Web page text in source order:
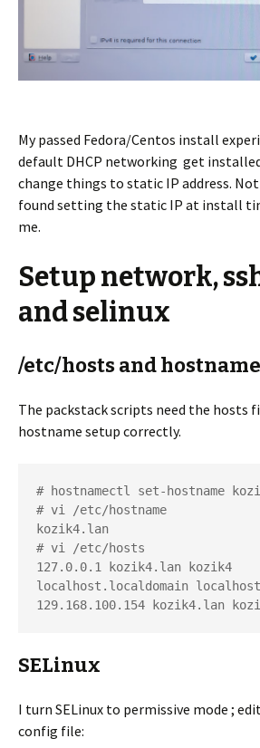
My passed Fedora/Centos install
default DHCP networking get
change things to static IP address.
found setting the static IP at install
me.
Setup network,
and selinux
/etc/hosts and hostname
The packstack scripts need the hosts
hostname setup correctly.
# hostnamectl set-hostname
# vi /etc/hostname
kozik4.lan
# vi /etc/hosts
127.0.0.1 kozik4.lan kozik4
localhost.localdomain localhost
129.168.100.154 kozik4.lan
SELinux
I turn SELinux to permissive mode ;
config file: